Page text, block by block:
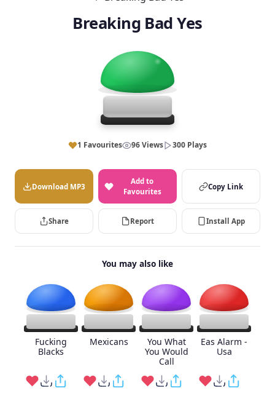
Breaking Bad Yes
1 Favourites 96 Views 300 Plays
Download MP3
Add to
Favourites
Copy Link
Share Report Install App
You may also like
Fucking
Blacks
Mexicans
You What
You Would
Call
Eas Alarm -
Usa